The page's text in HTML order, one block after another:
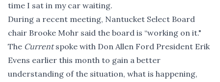
time I sat in my car waiting.
During a recent meeting, Nantucket Select Board
chair Brooke Mohr said the board is “working on it."
The Currentspoke with Don Allen Ford President Erik
Evens earlier this month to gain a better
understanding of the situation, what is happening,